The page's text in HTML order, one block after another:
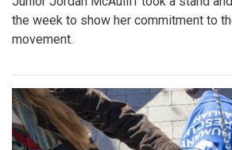
the week to show her commitment to
movement.